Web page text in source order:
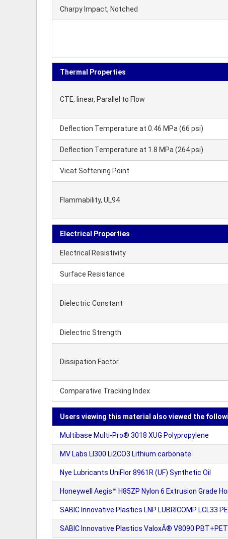
Charpy Impact, Notched
Thermal Properties
CTE, linear, Parallel to Flow
Deflection Temperature at 0.46 MPa (66 psi)
Deflection Temperature at 1.8 MPa (264 psi)
Vicat Softening Point
Flammability, UL94
Electrical Properties
Electrical Resistivity
Surface Resistance
Dielectric Constant
Dielectric Strength
Dissipation Factor
Comparative Tracking Index
Users viewing this material also viewed the
Multibase Multi-Pro® 3018 XUG Polypropylene
MV Labs LI300 Li2CO3 Lithium carbonate
Nye Lubricants UniFlor 8961R (UF) Synthetic Oil
Honeywell Aegis™ H85ZP Nylon 6 Extrusion Grade
SABIC Innovative Plastics LNP LUBRICOMP LCL33
SABIC Innovative Plastics ValoxÂ® V8090